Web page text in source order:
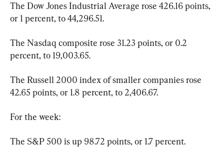
The Dow Jones Industrial Average rose 426.16 points,
or 1 percent, to 44,296.51.
The Nasdaq composite rose 31.23 points, or 0.2
percent, to 19,003.65.
The Russell 2000 index of smaller companies rose
42.65 points, or 1.8 percent, to 2,406.67.
For the week:
The S&P 500 is up 98.72 points, or 1.7 percent.